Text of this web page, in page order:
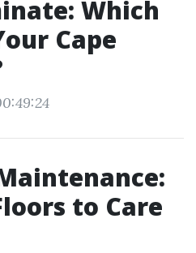
Which
Cape
to Care